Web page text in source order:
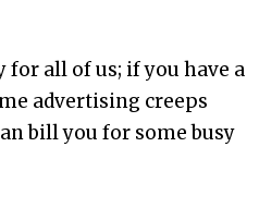
for all of us; if you have a
advertising creeps
bill you for some busy